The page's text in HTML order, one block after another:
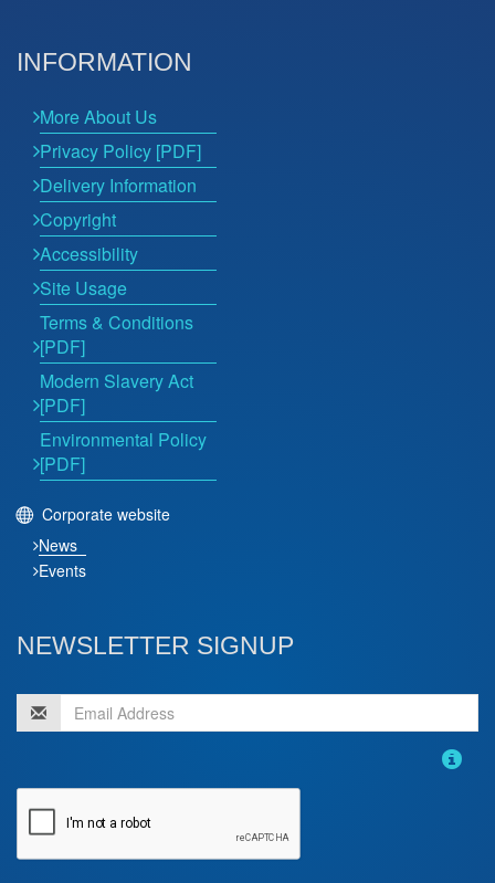
INFORMATION
More About Us
Privacy Policy [PDF]
Delivery Information
Copyright
Accessibility
Site Usage
Terms & Conditions
[PDF]
Modern Slavery Act
[PDF]
Environmental Policy
[PDF]
Corporate website
News
Events
NEWSLETTER SIGNUP